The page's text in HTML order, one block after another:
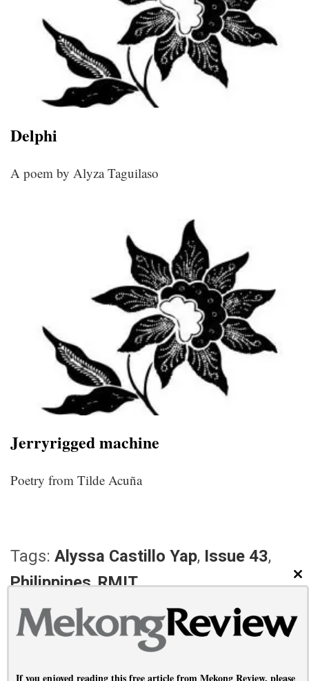
Delphi
A poem by Alyza Taguilaso
Jerryrigged machine
Poetry from Tilde Acuña
Tags: Alyssa Castillo Yap, Issue 43,
Philippines,RMIT
When politics finds you Waiting it out
If you enjoyed reading this free article from Mekong Review, please